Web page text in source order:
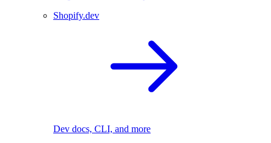
Shopify.dev
Dev docs, CLI, and more